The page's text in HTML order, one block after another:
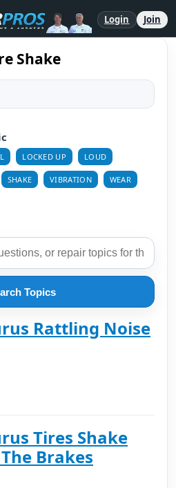
Login Join
Shake
LOCKED UP LOUD
SHAKE VIBRATION WEAR
Topics
Rattling Noise
Tires Shake
Brakes